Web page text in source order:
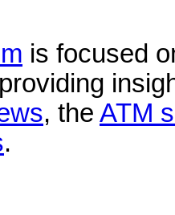
is focused
, the ATM
.